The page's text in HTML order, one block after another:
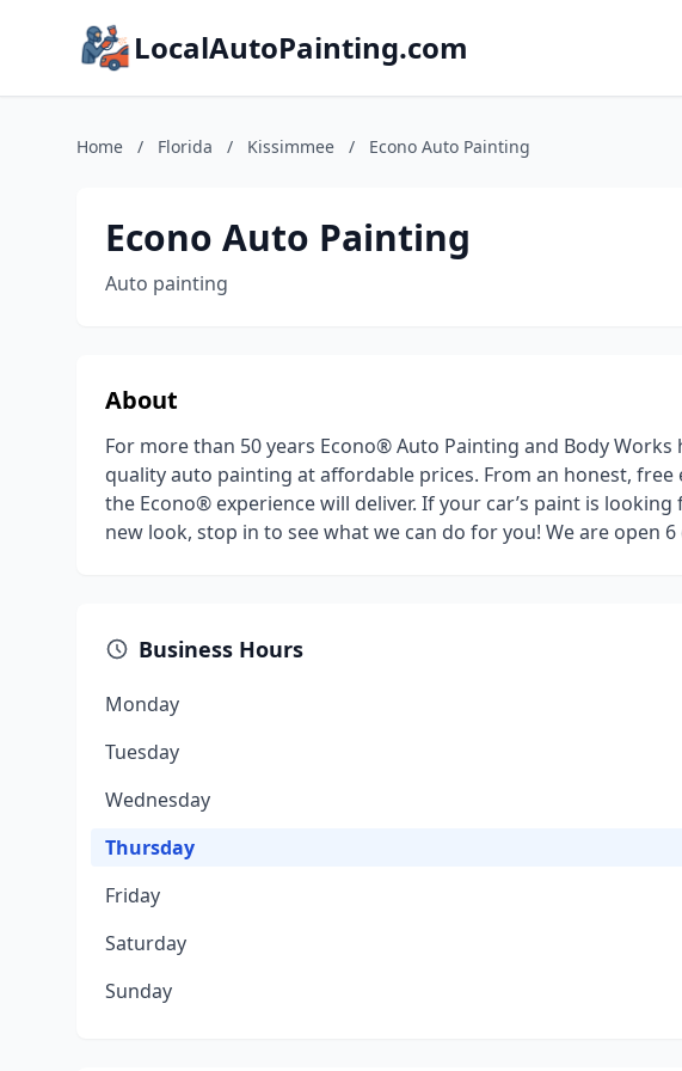
LocalAutoPainting.com
Home / Florida / Kissimmee / Econo Auto Painting
Econo Auto Painting
Auto painting
About
For more than 50 years Econo® Auto Painting and Body
quality auto painting at affordable prices. From an honest,
the Econo® experience will deliver. If your car’s paint is
new look, stop in to see what we can do for you! We are open
Business Hours
Monday
Tuesday
Wednesday
Thursday
Friday
Saturday
Sunday